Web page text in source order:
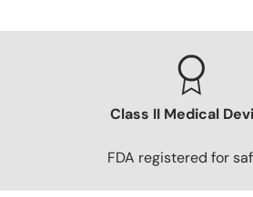
Class II Medical
FDA registered for